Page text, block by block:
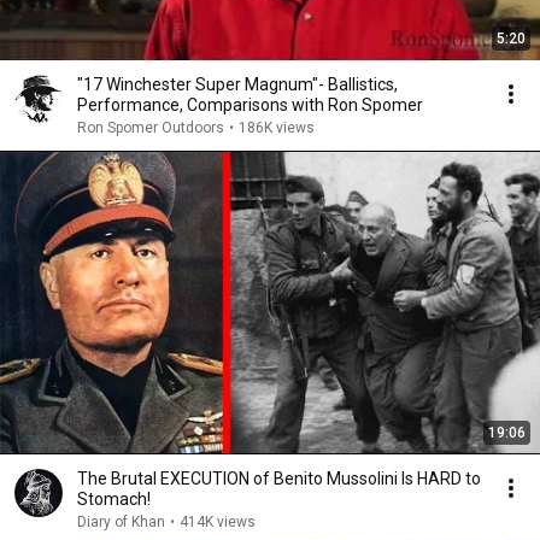
5:20
"17 Winchester Super Magnum"- Ballistics,
Performance, Comparisons with Ron Spomer
Ron Spomer Outdoors • 186K views
19:06
The Brutal EXECUTION of Benito Mussolini Is HARD to
Stomach!
Diary of Khan • 414K views